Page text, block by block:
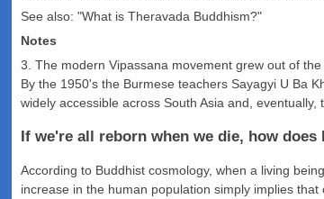
See also: "What is Theravada Buddhism?"
Notes
3. The modern Vipassana movement grew out of
By the 1950's the Burmese teachers Sayagyi U Ba
widely accessible across South Asia and,
If we're all reborn when we die, how
According to Buddhist cosmology, when a living
increase in the human population simply implies